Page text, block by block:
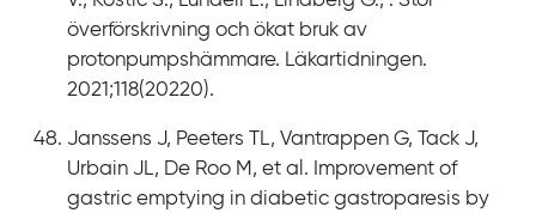
överförskrivning och ökat bruk av
protonpumpshämmare. Läkartidningen.
2021;118(20220).
Janssens J, Peeters TL, Vantrappen G, Tack J,
Urbain JL, De Roo M, et al. Improvement of
gastric emptying in diabetic gastroparesis by